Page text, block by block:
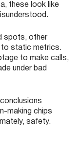
these look like
spots, other
to static metrics.
to make calls,
under bad
making chips
safety.